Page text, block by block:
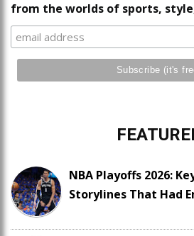
from the worlds of sports,
NBA Playoffs 2026:
Storylines That Had